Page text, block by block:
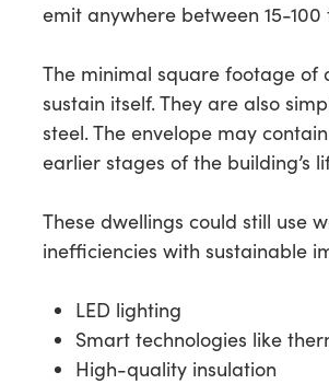
emit anywhere between 15-
The minimal square footage of
sustain itself. They are also
steel. The envelope may
earlier stages of the building’s
These dwellings could still use
inefficiencies with sustainable
LED lighting
Smart technologies like
High-quality insulation